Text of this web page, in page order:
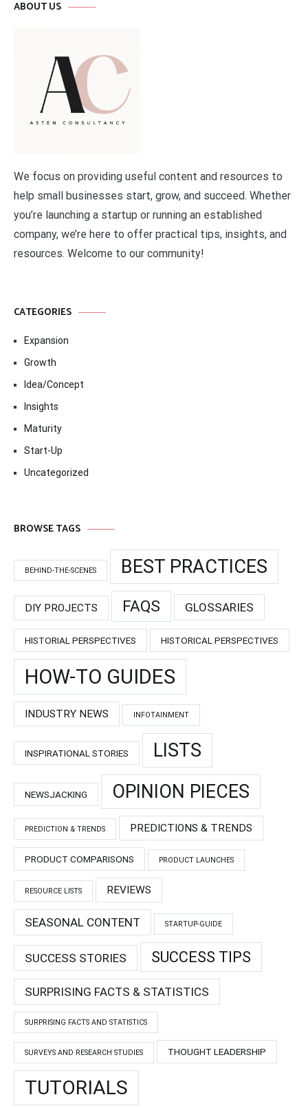
ABOUT US
We focus on providing useful content and resources to
help small businesses start, grow, and succeed. Whether
you’re launching a startup or running an established
company, we’re here to offer practical tips, insights, and
resources. Welcome to our community!
CATEGORIES
Expansion
Growth
Idea/Concept
Insights
Maturity
Start-Up
Uncategorized
BROWSE TAGS
BEHIND-THE-SCENES BEST PRACTICES
DIY PROJECTS FAQS GLOSSARIES
HISTORIAL PERSPECTIVES HISTORICAL PERSPECTIVES
HOW-TO GUIDES
INDUSTRY NEWS INFOTAINMENT
INSPIRATIONAL STORIES LISTS
NEWSJACKING OPINION PIECES
PREDICTION & TRENDS PREDICTIONS & TRENDS
PRODUCT COMPARISONS PRODUCT LAUNCHES
RESOURCE LISTS REVIEWS
SEASONAL CONTENT STARTUP-GUIDE
SUCCESS STORIES SUCCESS TIPS
SURPRISING FACTS & STATISTICS
SURPRISING FACTS AND STATISTICS
SURVEYS AND RESEARCH STUDIES THOUGHT LEADERSHIP
TUTORIALS